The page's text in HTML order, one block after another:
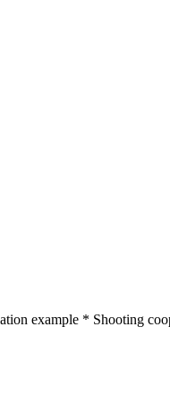
example * Shooting